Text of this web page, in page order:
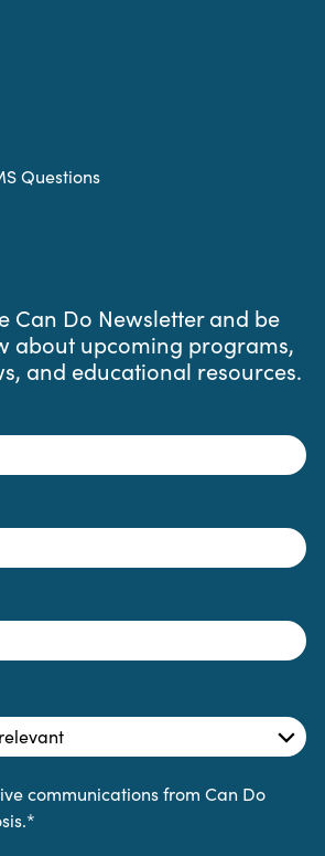
Questions
Can Do Newsletter and be
about upcoming programs,
and educational resources.
communications from Can Do
*